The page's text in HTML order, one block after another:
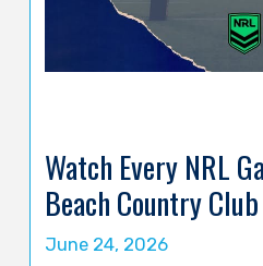
Watch Every NRL
Beach Country Club
June 24, 2026